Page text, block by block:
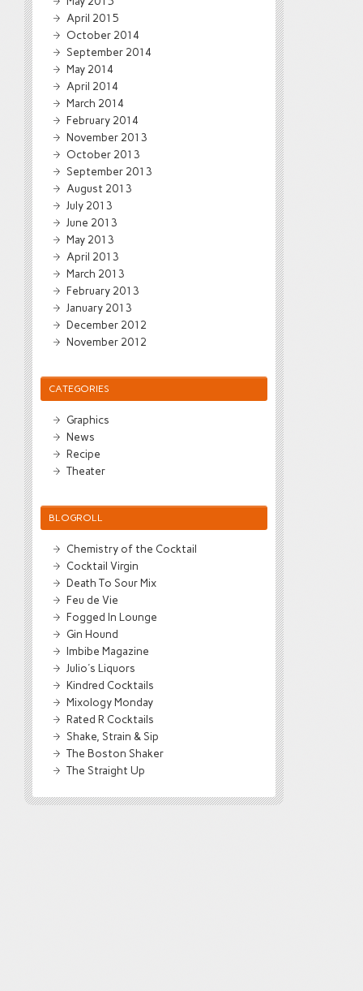
April 2015
October 2014
September 2014
May 2014
April 2014
March 2014
February 2014
November 2013
October 2013
September 2013
August 2013
July 2013
June 2013
May 2013
April 2013
March 2013
February 2013
January 2013
December 2012
November 2012
CATEGORIES
Graphics
News
Recipe
Theater
BLOGROLL
Chemistry of the Cocktail
Cocktail Virgin
Death To Sour Mix
Feu de Vie
Fogged In Lounge
Gin Hound
Imbibe Magazine
Julio's Liquors
Kindred Cocktails
Mixology Monday
Rated R Cocktails
Shake, Strain & Sip
The Boston Shaker
The Straight Up